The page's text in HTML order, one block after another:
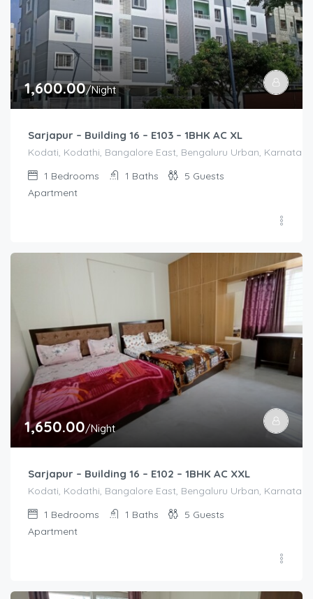
1,600.00/Night
Sarjapur – Building 16 – E103 – 1BHK AC XL
Kodati, Kodathi, Bangalore East, Bengaluru Urban,
1 Bedrooms 1 Baths 5 Guests
Apartment
1,650.00/Night
Sarjapur – Building 16 – E102 – 1BHK AC XXL
Kodati, Kodathi, Bangalore East, Bengaluru Urban,
1 Bedrooms 1 Baths 5 Guests
Apartment